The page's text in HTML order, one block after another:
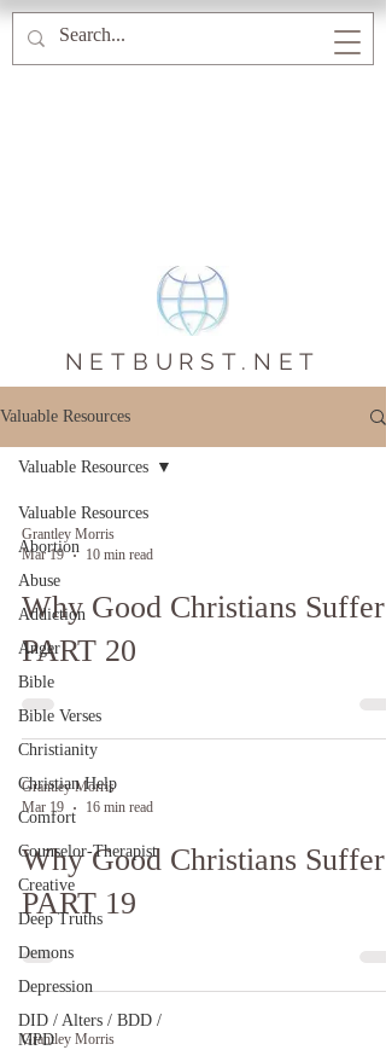
NETBURST.NET
Valuable Resources
Valuable Resources
Abortion
Abuse
Addiction
Anger
Bible
Bible Verses
Christianity
Christian Help
Comfort
Counselor-Therapist
Creative
Deep Truths
Demons
Depression
DID / Alters / BDD /
MPD
Valuable Resources
Grantley Morris
Mar 19
10 min read
Why Good Christians Suffer:
PART 20
Grantley Morris
Mar 19
16 min read
Why Good Christians Suffer:
PART 19
Grantley Morris